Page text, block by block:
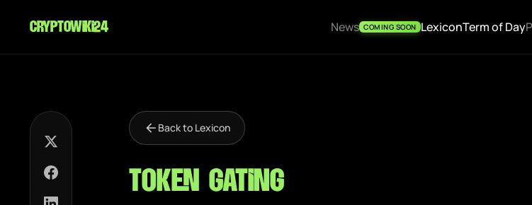
cryptowiki24 News COMING SOON LexiconTerm of Day
Back to Lexicon
Token Gating